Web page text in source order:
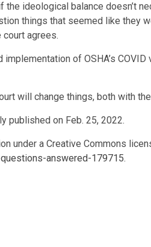
the ideological balance
things that seemed like they
agrees.
implementation of OSHA’s
will change things, both with
published on Feb. 25, 2022.
under a Creative Commons
answered-179715.